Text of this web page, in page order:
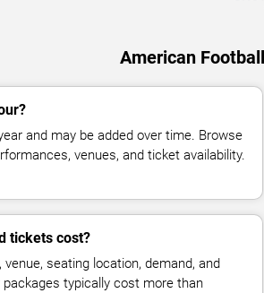
American
and may be added over time. Browse
venues, and ticket availability.
tickets cost?
seating location, demand, and
typically cost more than